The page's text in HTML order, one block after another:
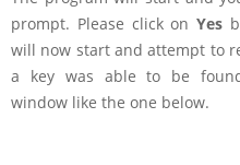
prompt. Please click onYes
will now start and attempt to
a key was able to be
window like the one below.